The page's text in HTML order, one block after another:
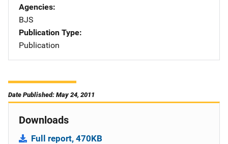
Agencies
BJS
Publication Type
Publication
Date Published: May 24, 2011
Downloads
Full report, 470KB